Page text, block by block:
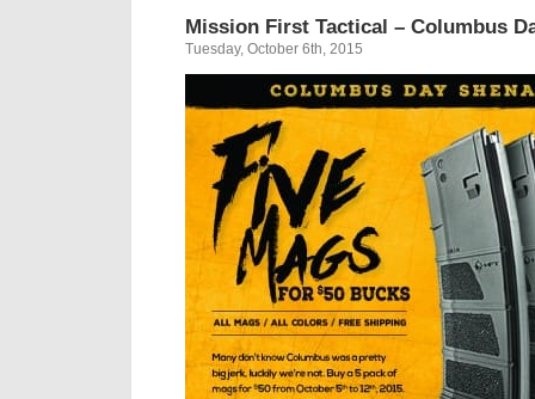
Mission First Tactical – Columbus
Tuesday, October 6th, 2015